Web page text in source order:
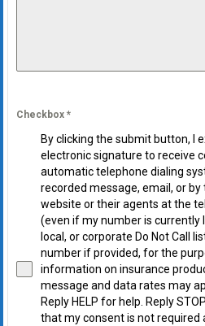
Checkbox *
By clicking the submit button, I
electronic signature to receive
automatic telephone dialing
recorded message, email, or
website or their agents at the
(even if my number is currently
local, or corporate Do Not Call
number if provided, for the
information on insurance
message and data rates may
Reply HELP for help. Reply
that my consent is not required